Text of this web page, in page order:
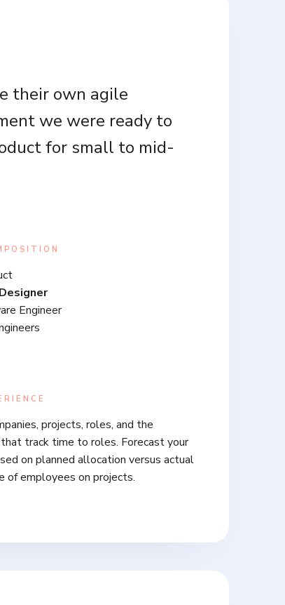
their own agile
we were ready to
for small to mid-
Engineer
projects, roles, and the
track time to roles. Forecast your
on planned allocation versus actual
of employees on projects.